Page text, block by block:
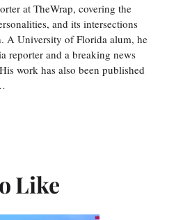
at TheWrap, covering the
and its intersections
A University of Florida alum, he
reporter and a breaking news
work has also been published
Like